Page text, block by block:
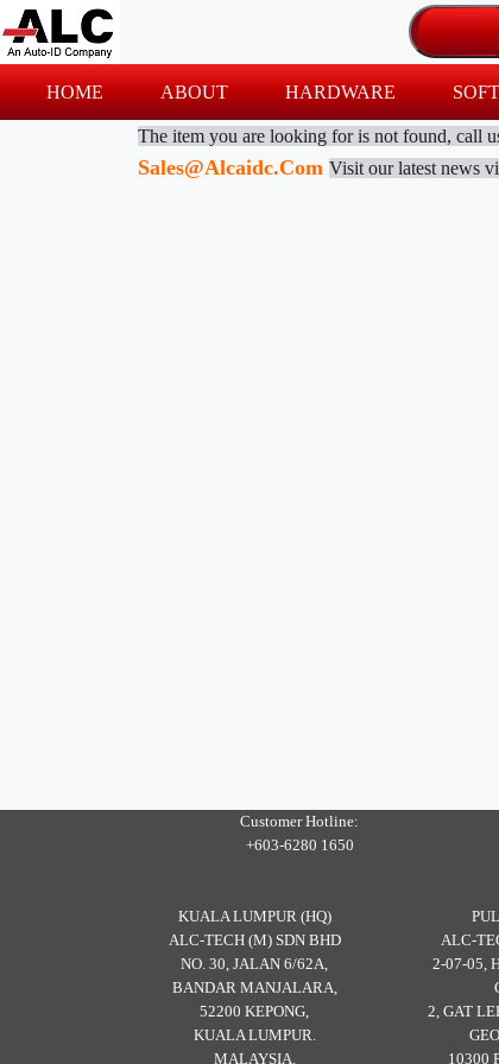
HOME ABOUT HARDWARE
The item you are looking for is not found, call
Sales@alcaidc.com Visit our latest news
Customer Hotline:
+603-6280 1650
KUALA LUMPUR (HQ)
ALC-TECH (M) SDN BHD
NO. 30, JALAN 6/62A,
BANDAR MANJALARA,
52200 KEPONG,
KUALA LUMPUR.
MALAYSIA.
ALC-
2-07-05,
2, GAT
10300